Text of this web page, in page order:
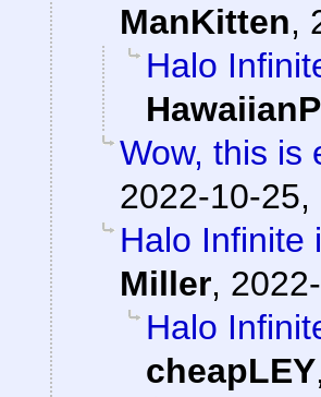
ManKitten,
Halo
Wow, this is
2022-10-25,
Halo Infinite
Miller,
Halo
cheapLEY,